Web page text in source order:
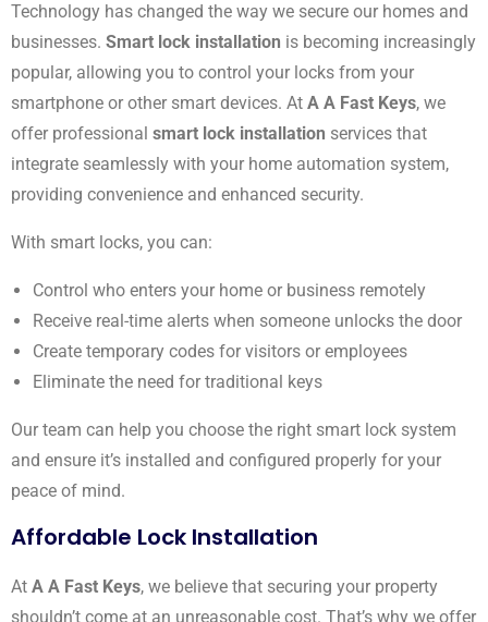
Technology has changed the way we secure our homes and
businesses. Smart lock installation is becoming increasingly
popular, allowing you to control your locks from your
smartphone or other smart devices. At A A Fast Keys, we
offer professional smart lock installation services that
integrate seamlessly with your home automation system,
providing convenience and enhanced security.
With smart locks, you can:
Control who enters your home or business remotely
Receive real-time alerts when someone unlocks the door
Create temporary codes for visitors or employees
Eliminate the need for traditional keys
Our team can help you choose the right smart lock system
and ensure it’s installed and configured properly for your
peace of mind.
Affordable Lock Installation
At A A Fast Keys, we believe that securing your property
shouldn’t come at an unreasonable cost. That’s why we offer